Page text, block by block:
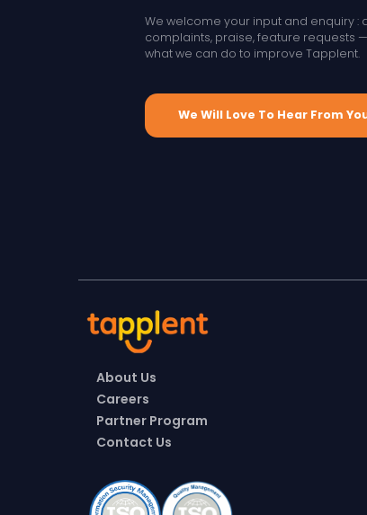
We welcome your input and enquiry :
complaints, praise, feature requests
what we can do to improve Tapplent.
We Will Love To Hear From
About Us
Careers
Partner Program
Contact Us